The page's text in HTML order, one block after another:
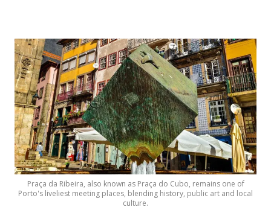
Praça da Ribeira, also known as Praça do Cubo, remains one of
Porto's liveliest meeting places, blending history, public art and local
culture.